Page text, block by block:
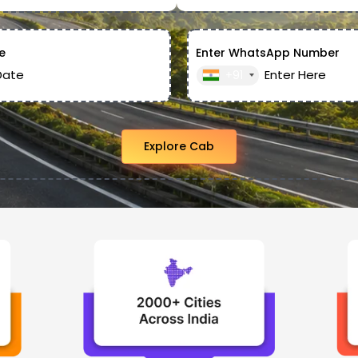
Enter WhatsApp Number
Explore Cab